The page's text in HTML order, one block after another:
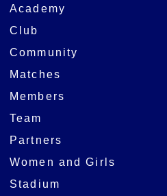
Academy
Club
Community
Matches
Members
Team
Partners
Women and Girls
Stadium